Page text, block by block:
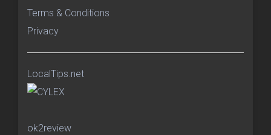
Terms & Conditions
Privacy
LocalTips.net
ok2review